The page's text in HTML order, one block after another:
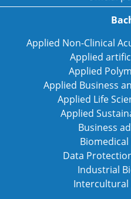
Applied Non-Clinical
Applied
Applied
Applied Business
Applied Life
Applied
Business
Data
Industrial
Intercultural